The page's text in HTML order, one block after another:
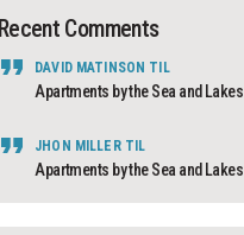
Recent Comments
DAVID MATINSON TIL
Apartments by the Sea and Lakes
JHON MILLERTIL
Apartments by the Sea and Lakes